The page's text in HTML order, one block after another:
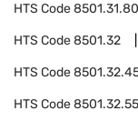
HTS Code
HTS Code8501.32
HTS Code
HTS Code